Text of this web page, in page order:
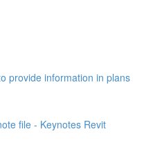
provide information in plans
file - Keynotes Revit